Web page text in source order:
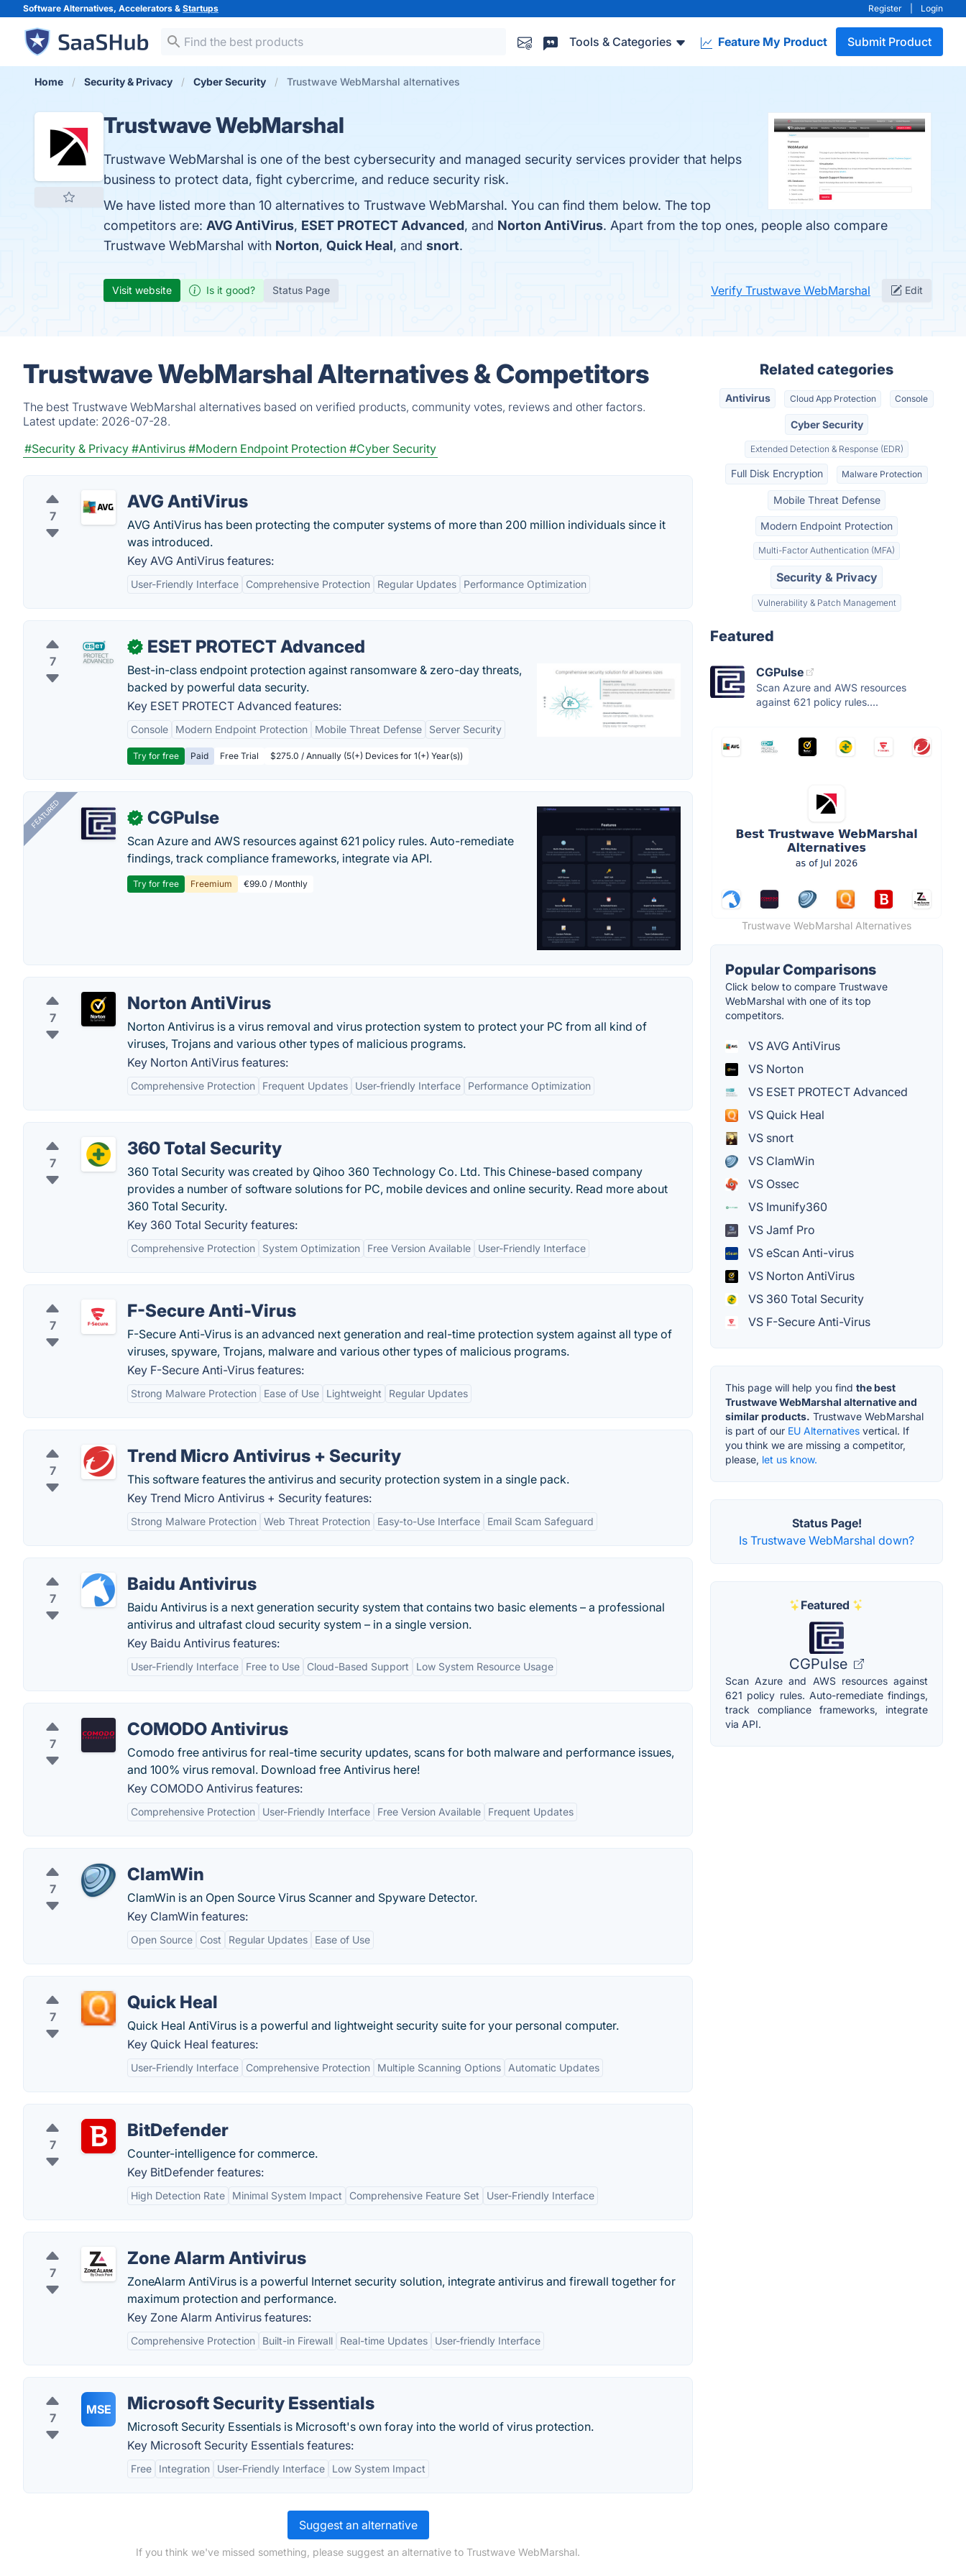
Software Alternatives, Accelerators & Startups Register Login
Tools & Categories Feature My Product Submit Product
Home Security & Privacy Cyber Security Trustwave WebMarshal alternatives
Trustwave WebMarshal
Trustwave WebMarshal is one of the best cybersecurity and managed security services provider that helps
business to protect data, fight cybercrime, and reduce security risk.
We have listed more than 10 alternatives to Trustwave WebMarshal. You can find them below. The top
competitors are: AVG AntiVirus, ESET PROTECT Advanced, and Norton AntiVirus. Apart from the top ones, people also compare
Trustwave WebMarshal with Norton, Quick Heal, and snort.
Visit website Is it good? Status Page Verify Trustwave WebMarshal Edit
Trustwave WebMarshal Alternatives & Competitors
The best Trustwave WebMarshal alternatives based on verified products, community votes, reviews and other factors.
Latest update: 2026-07-28.
#Security & Privacy #Antivirus #Modern Endpoint Protection #Cyber Security
7
AVG AntiVirus
AVG AntiVirus has been protecting the computer systems of more than 200 million individuals since it
was introduced.
Key AVG AntiVirus features:
User-Friendly Interface Comprehensive Protection Regular Updates Performance Optimization
7
✓ ESET PROTECT Advanced
Best-in-class endpoint protection against ransomware & zero-day threats,
backed by powerful data security.
Key ESET PROTECT Advanced features:
Console Modern Endpoint Protection Mobile Threat Defense Server Security
Try for free Paid Free Trial $275.0 / Annually (5(+) Devices for 1(+) Year(s))
FEATURED ✓ CGPulse
Scan Azure and AWS resources against 621 policy rules. Auto-remediate
findings, track compliance frameworks, integrate via API.
Try for free Freemium €99.0 / Monthly
7
Norton AntiVirus
Norton Antivirus is a virus removal and virus protection system to protect your PC from all kind of
viruses, Trojans and various other types of malicious programs.
Key Norton AntiVirus features:
Comprehensive Protection Frequent Updates User-friendly Interface Performance Optimization
7
360 Total Security
360 Total Security was created by Qihoo 360 Technology Co. Ltd. This Chinese-based company
provides a number of software solutions for PC, mobile devices and online security. Read more about
360 Total Security.
Key 360 Total Security features:
Comprehensive Protection System Optimization Free Version Available User-Friendly Interface
7
F-Secure Anti-Virus
F-Secure Anti-Virus is an advanced next generation and real-time protection system against all type of
viruses, spyware, Trojans, malware and various other types of malicious programs.
Key F-Secure Anti-Virus features:
Strong Malware Protection Ease of Use Lightweight Regular Updates
7
Trend Micro Antivirus + Security
This software features the antivirus and security protection system in a single pack.
Key Trend Micro Antivirus + Security features:
Strong Malware Protection Web Threat Protection Easy-to-Use Interface Email Scam Safeguard
7
Baidu Antivirus
Baidu Antivirus is a next generation security system that contains two basic elements – a professional
antivirus and ultrafast cloud security system – in a single version.
Key Baidu Antivirus features:
User-Friendly Interface Free to Use Cloud-Based Support Low System Resource Usage
7
COMODO Antivirus
Comodo free antivirus for real-time security updates, scans for both malware and performance issues,
and 100% virus removal. Download free Antivirus here!
Key COMODO Antivirus features:
Comprehensive Protection User-Friendly Interface Free Version Available Frequent Updates
7
ClamWin
ClamWin is an Open Source Virus Scanner and Spyware Detector.
Key ClamWin features:
Open Source Cost Regular Updates Ease of Use
7
Quick Heal
Quick Heal AntiVirus is a powerful and lightweight security suite for your personal computer.
Key Quick Heal features:
User-Friendly Interface Comprehensive Protection Multiple Scanning Options Automatic Updates
7
BitDefender
Counter-intelligence for commerce.
Key BitDefender features:
High Detection Rate Minimal System Impact Comprehensive Feature Set User-Friendly Interface
7
Zone Alarm Antivirus
ZoneAlarm AntiVirus is a powerful Internet security solution, integrate antivirus and firewall together for
maximum protection and performance.
Key Zone Alarm Antivirus features:
Comprehensive Protection Built-in Firewall Real-time Updates User-friendly Interface
7
MSE Microsoft Security Essentials
Microsoft Security Essentials is Microsoft's own foray into the world of virus protection.
Key Microsoft Security Essentials features:
Free Integration User-Friendly Interface Low System Impact
Suggest an alternative
If you think we've missed something, please suggest an alternative to Trustwave WebMarshal.
Related categories
Antivirus Cloud App Protection Console
Cyber Security
Extended Detection & Response (EDR)
Full Disk Encryption Malware Protection
Mobile Threat Defense
Modern Endpoint Protection
Multi-Factor Authentication (MFA)
Security & Privacy
Vulnerability & Patch Management
Featured
CGPulse
Scan Azure and AWS resources
against 621 policy rules....
Trustwave WebMarshal Alternatives
Popular Comparisons
Click below to compare Trustwave
WebMarshal with one of its top
competitors.
VS AVG AntiVirus
VS Norton
VS ESET PROTECT Advanced
VS Quick Heal
VS snort
VS ClamWin
VS Ossec
VS Imunify360
VS Jamf Pro
VS eScan Anti-virus
VS Norton AntiVirus
VS 360 Total Security
VS F-Secure Anti-Virus
This page will help you find the best
Trustwave WebMarshal alternative and
similar products. Trustwave WebMarshal
is part of our EU Alternatives vertical. If
you think we are missing a competitor,
please, let us know.
Status Page!
Is Trustwave WebMarshal down?
Featured
CGPulse
Scan Azure and AWS resources against
621 policy rules. Auto-remediate findings,
track compliance frameworks, integrate
via API.